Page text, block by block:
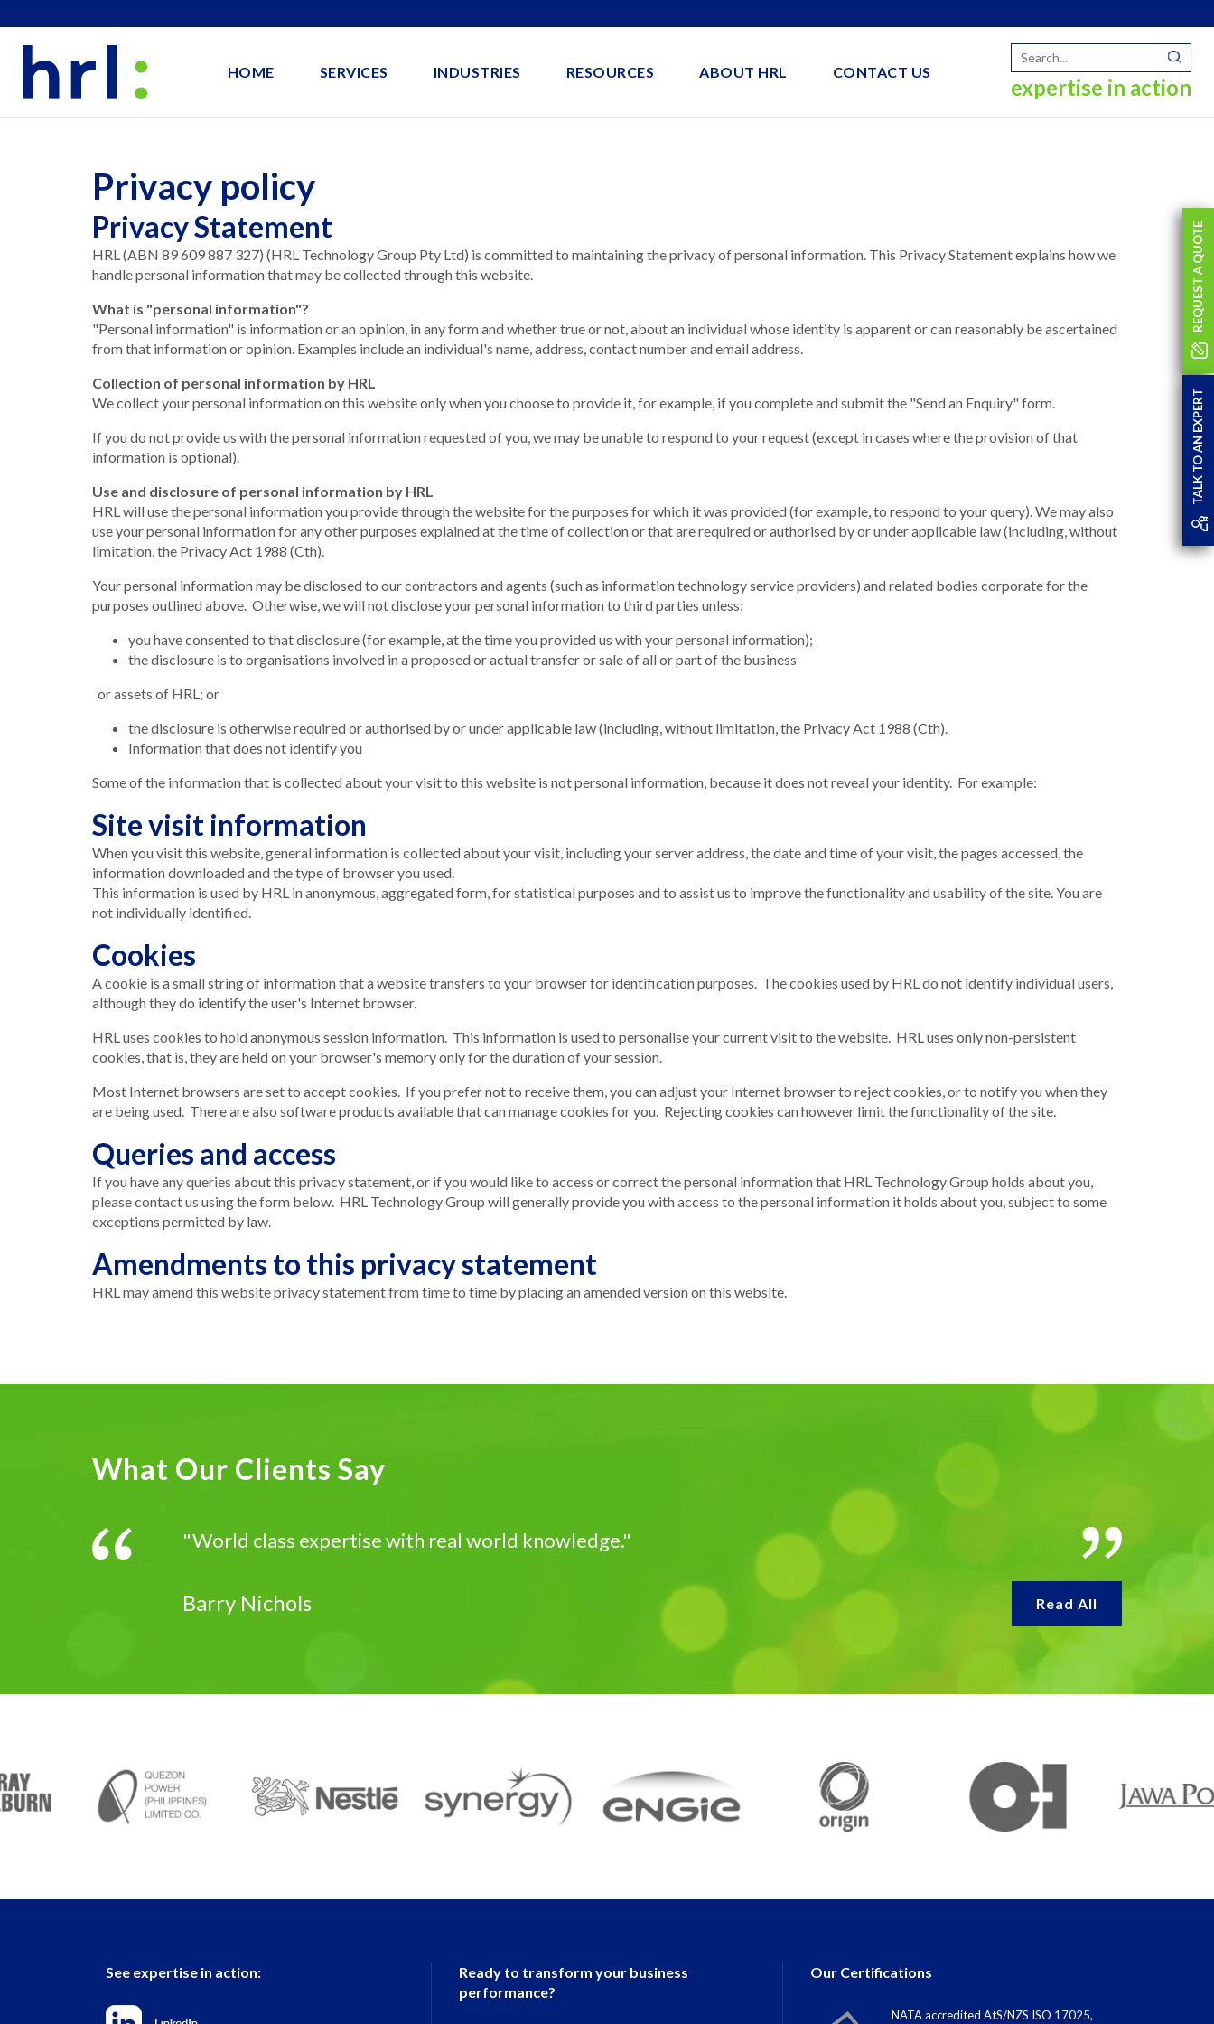
HOME SERVICES INDUSTRIES RESOURCES ABOUT HRL CONTACT US
expertise in action
Privacy policy
Privacy Statement
HRL (ABN 89 609 887 327) (HRL Technology Group Pty Ltd) is committed to maintaining the privacy of personal information. This Privacy Statement explains how we
handle personal information that may be collected through this website.
What is "personal information"?
"Personal information" is information or an opinion, in any form and whether true or not, about an individual whose identity is apparent or can reasonably be ascertained
from that information or opinion. Examples include an individual's name, address, contact number and email address.
Collection of personal information by HRL
We collect your personal information on this website only when you choose to provide it, for example, if you complete and submit the "Send an Enquiry" form.
If you do not provide us with the personal information requested of you, we may be unable to respond to your request (except in cases where the provision of that
information is optional).
Use and disclosure of personal information by HRL
HRL will use the personal information you provide through the website for the purposes for which it was provided (for example, to respond to your query). We may also
use your personal information for any other purposes explained at the time of collection or that are required or authorised by or under applicable law (including, without
limitation, the Privacy Act 1988 (Cth).
Your personal information may be disclosed to our contractors and agents (such as information technology service providers) and related bodies corporate for the
purposes outlined above. Otherwise, we will not disclose your personal information to third parties unless:
you have consented to that disclosure (for example, at the time you provided us with your personal information);
the disclosure is to organisations involved in a proposed or actual transfer or sale of all or part of the business
or assets of HRL; or
the disclosure is otherwise required or authorised by or under applicable law (including, without limitation, the Privacy Act 1988 (Cth).
Information that does not identify you
Some of the information that is collected about your visit to this website is not personal information, because it does not reveal your identity. For example:
Site visit information
When you visit this website, general information is collected about your visit, including your server address, the date and time of your visit, the pages accessed, the
information downloaded and the type of browser you used.
This information is used by HRL in anonymous, aggregated form, for statistical purposes and to assist us to improve the functionality and usability of the site. You are
not individually identified.
Cookies
A cookie is a small string of information that a website transfers to your browser for identification purposes. The cookies used by HRL do not identify individual users,
although they do identify the user's Internet browser.
HRL uses cookies to hold anonymous session information. This information is used to personalise your current visit to the website. HRL uses only non-persistent
cookies, that is, they are held on your browser's memory only for the duration of your session.
Most Internet browsers are set to accept cookies. If you prefer not to receive them, you can adjust your Internet browser to reject cookies, or to notify you when they
are being used. There are also software products available that can manage cookies for you. Rejecting cookies can however limit the functionality of the site.
Queries and access
If you have any queries about this privacy statement, or if you would like to access or correct the personal information that HRL Technology Group holds about you,
please contact us using the form below. HRL Technology Group will generally provide you with access to the personal information it holds about you, subject to some
exceptions permitted by law.
Amendments to this privacy statement
HRL may amend this website privacy statement from time to time by placing an amended version on this website.
What Our Clients Say
"World class expertise with real world knowledge."
Barry Nichols Read All
See expertise in action:
Ready to transform your business
performance?
Our Certifications
NATA accredited AtS/NZS ISO 17025,
REQUEST A QUOTE
TALK TO AN EXPERT